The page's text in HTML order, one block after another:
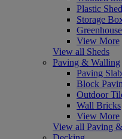
Plastic
Storage
View More
View all Sheds
Paving & Walling
Paving
Block
Outdoor
Wall Bricks
View More
View all Paving